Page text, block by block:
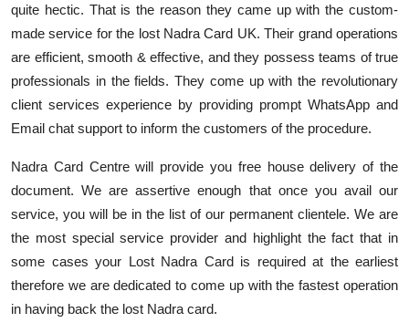
quite hectic. That is the reason they came up with the custom-
made service for the lost Nadra Card UK. Their grand operations
are efficient, smooth & effective, and they possess teams of true
professionals in the fields. They come up with the revolutionary
client services experience by providing prompt WhatsApp and
Email chat support to inform the customers of the procedure.
Nadra Card Centre will provide you free house delivery of the
document. We are assertive enough that once you avail our
service, you will be in the list of our permanent clientele. We are
the most special service provider and highlight the fact that in
some cases your Lost Nadra Card is required at the earliest
therefore we are dedicated to come up with the fastest operation
in having back the lost Nadra card.